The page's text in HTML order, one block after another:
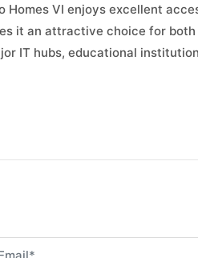
Homes VI enjoys excellent
it an attractive choice for both
IT hubs, educational